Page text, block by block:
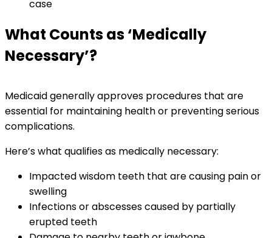
case
What Counts as ‘Medically
Necessary’?
Medicaid generally approves procedures that are
essential for maintaining health or preventing serious
complications.
Here’s what qualifies as medically necessary:
Impacted wisdom teeth that are causing pain or
swelling
Infections or abscesses caused by partially
erupted teeth